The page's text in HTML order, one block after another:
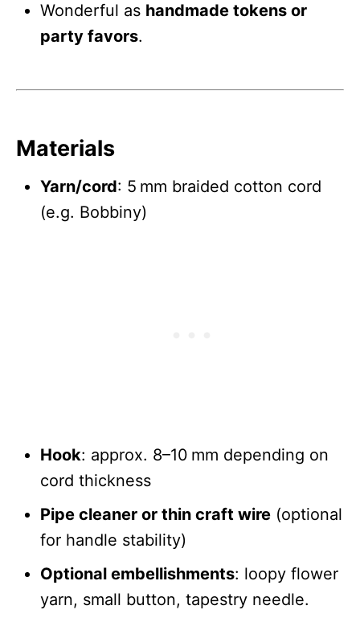
Wonderful as handmade tokens or
party favors.
Materials
Yarn/cord: 5 mm braided cotton cord
(e.g. Bobbiny)
Hook: approx. 8–10 mm depending on
cord thickness
Pipe cleaner or thin craft wire (optional
for handle stability)
Optional embellishments: loopy flower
yarn, small button, tapestry needle.